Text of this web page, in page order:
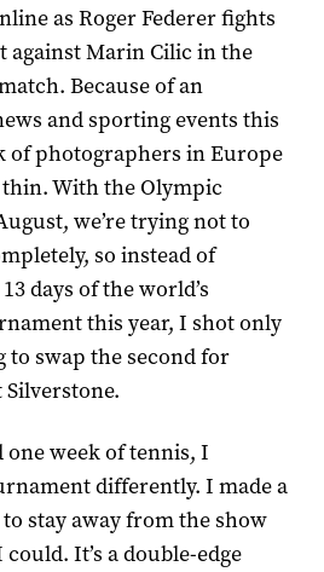
as Roger Federer fights
against Marin Cilic in the
Because of an
and sporting events this
of photographers in Europe
With the Olympic
we’re trying not to
so instead of
days of the world’s
this year, I shot only
to swap the second for
week of tennis, I
differently. I made a
stay away from the show
It’s a double-­edge